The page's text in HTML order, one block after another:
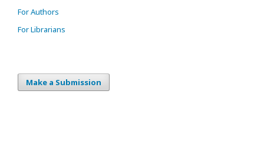
For Authors
For Librarians
Make a Submission